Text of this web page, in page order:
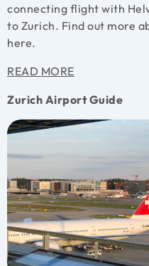
connecting flight with
to Zurich. Find out more
here.
READ MORE
Zurich Airport Guide